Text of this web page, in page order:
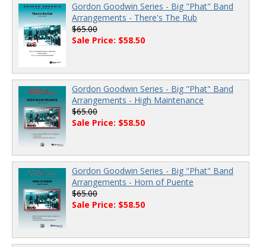
Gordon Goodwin Series - Big "Phat" Band
Arrangements - There's The Rub
$65.00
Sale Price: $58.50
Gordon Goodwin Series - Big "Phat" Band
Arrangements - High Maintenance
$65.00
Sale Price: $58.50
Gordon Goodwin Series - Big "Phat" Band
Arrangements - Horn of Puente
$65.00
Sale Price: $58.50